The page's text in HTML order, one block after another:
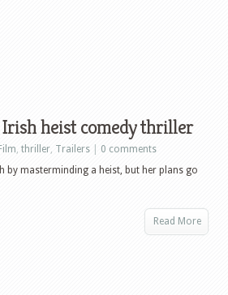
heist comedy thriller
Film, thriller, Trailers
0 comments
by masterminding a heist, but her plans go
Read More